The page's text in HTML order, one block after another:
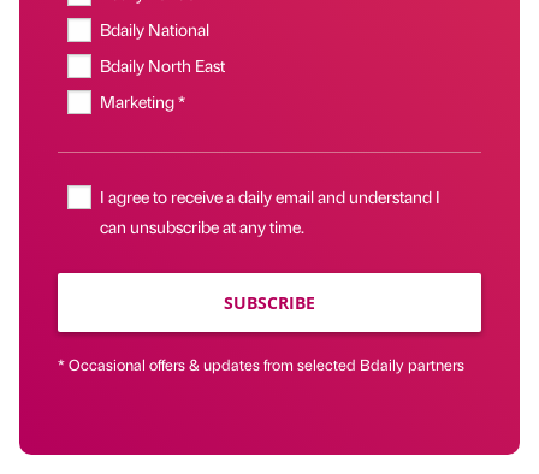
Bdaily National
Bdaily North East
Marketing *
I agree to receive a daily email and understand I
can unsubscribe at any time.
SUBSCRIBE
* Occasional offers & updates from selected Bdaily partners